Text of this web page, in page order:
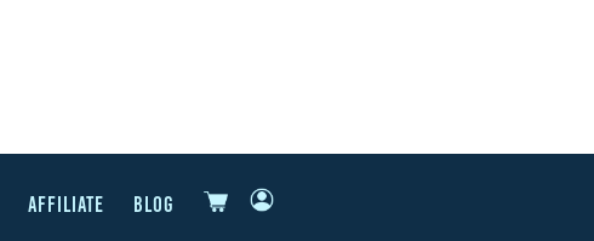
AFFILIATE BLOG